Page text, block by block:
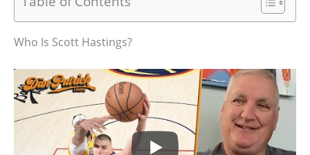
Who Is Scott Hastings?